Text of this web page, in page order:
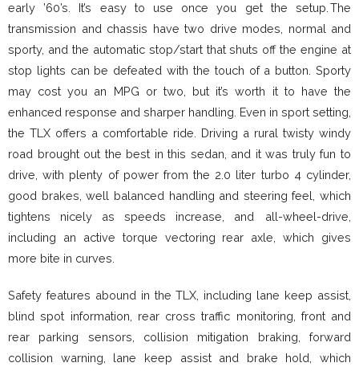
early ’60’s. It’s easy to use once you get the setup. The
transmission and chassis have two drive modes, normal and
sporty, and the automatic stop/start that shuts off the engine at
stop lights can be defeated with the touch of a button. Sporty
may cost you an MPG or two, but it’s worth it to have the
enhanced response and sharper handling. Even in sport setting,
the TLX offers a comfortable ride. Driving a rural twisty windy
road brought out the best in this sedan, and it was truly fun to
drive, with plenty of power from the 2.0 liter turbo 4 cylinder,
good brakes, well balanced handling and steering feel, which
tightens nicely as speeds increase, and all-wheel-drive,
including an active torque vectoring rear axle, which gives
more bite in curves.
Safety features abound in the TLX, including lane keep assist,
blind spot information, rear cross traffic monitoring, front and
rear parking sensors, collision mitigation braking, forward
collision warning, lane keep assist and brake hold, which